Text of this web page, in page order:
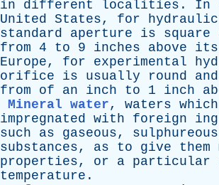
in
different localities . In
United States, for hydraulic
standard
aperture is square
from 4 to 9 inches above its
Europe, for experimental
orifice
is usually round and
from
of an inch to 1 inch
Mineral water, waters which
impregnated with foreign
such
as gaseous, sulphureous
substances, as to give them
properties, or a particular
temperature .